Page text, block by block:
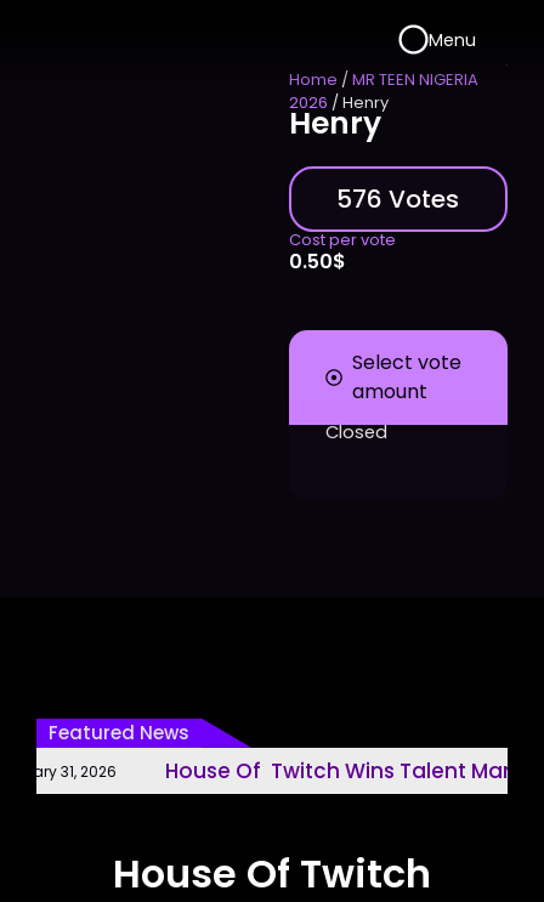
Menu
Home /MR TEEN NIGERIA
2026 / Henry
Henry
576 Votes
Cost per vote
0.50$
Select vote
amount
Closed
Featured News
31, 2026 House Of Twitch Wins Talent
House Of Twitch